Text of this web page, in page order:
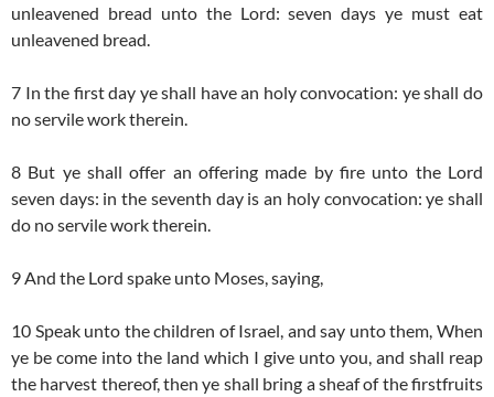
unleavened bread unto the Lord: seven days ye must eat
unleavened bread.
7 In the first day ye shall have an holy convocation: ye shall do
no servile work therein.
8 But ye shall offer an offering made by fire unto the Lord
seven days: in the seventh day is an holy convocation: ye shall
do no servile work therein.
9 And the Lord spake unto Moses, saying,
10 Speak unto the children of Israel, and say unto them, When
ye be come into the land which I give unto you, and shall reap
the harvest thereof, then ye shall bring a sheaf of the firstfruits